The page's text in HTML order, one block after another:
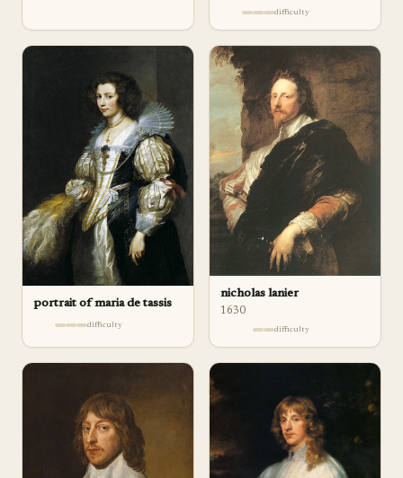
difficulty
portrait of maria de tassis
difficulty
nicholas lanier
1630
difficulty